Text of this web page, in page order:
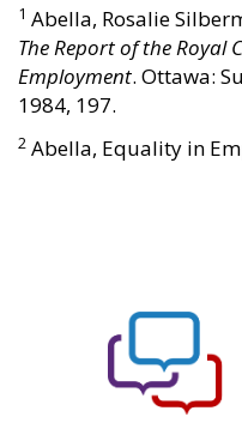
1 Abella, Rosalie
The Report of the Royal
Employment. Ottawa:
1984, 197.
2 Abella, Equality in